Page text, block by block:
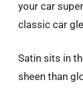
your car
classic car
Satin sits in
sheen than